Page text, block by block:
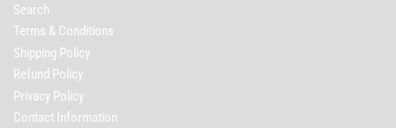
Search
Terms & Conditions
Shipping Policy
Refund Policy
Privacy Policy
Contact Information